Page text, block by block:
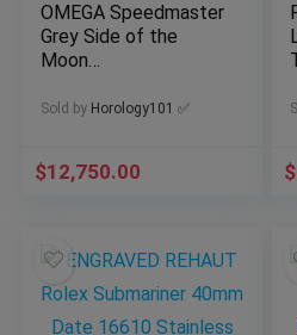
OMEGA Speedmaster
Grey Side of the
Moon
Meteorite Complete
Sold by Horology101 ✅
$12,750.00 $